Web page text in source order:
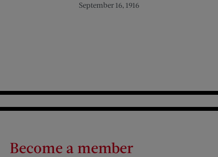
September 16, 1916
Become a member